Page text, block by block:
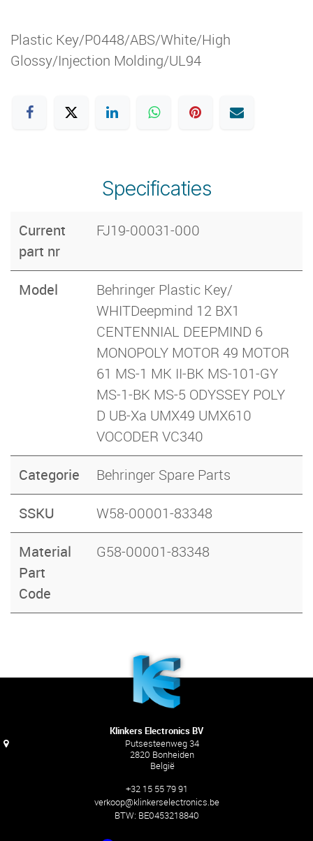
Plastic Key/P0448/ABS/White/High
Glossy/Injection Molding/UL94
Specificaties
Current
part nr
FJ19-00031-000
Model
Behringer Plastic Key/
WHITDeepmind 12 BX1
CENTENNIAL DEEPMIND 6
MONOPOLY MOTOR 49 MOTOR
61 MS-1 MK II-BK MS-101-GY
MS-1-BK MS-5 ODYSSEY POLY
D UB-Xa UMX49 UMX610
VOCODER VC340
Categorie Behringer Spare Parts
SSKU W58-00001-83348
Material
Part
Code
G58-00001-83348
Klinkers Electronics BV
Putsesteenweg 34
2820 Bonheiden
België
+32 15 55 79 91
verkoop@klinkerselectronics.be
BTW: BE0453218840